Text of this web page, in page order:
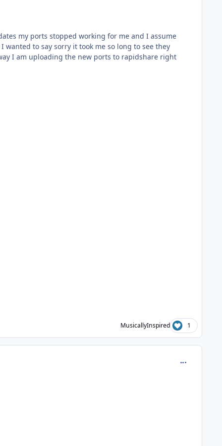
my ports stopped working for me and I assume
to say sorry it took me so long to see they
I am uploading the new ports to rapidshare right
MusicallyInspired 1